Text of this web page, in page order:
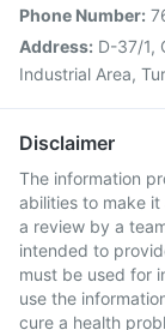
Phone Number:
Address: D-37/1,
Industrial Area,
Disclaimer
The information
abilities to make
a review by a
intended to
must be used for
use the
cure a health